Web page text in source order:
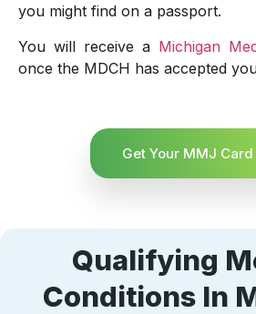
you might find on a passport.
You will receive a Michigan
once the MDCH has accepted
Get Your MMJ
Qualifying
Conditions In